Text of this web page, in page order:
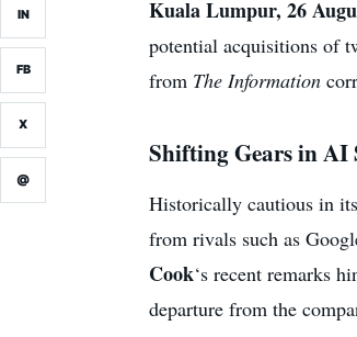
IN
FB
X
@
Kuala Lumpur, 26
potential acquisitions of
from The Information
Shifting Gears in AI
Historically cautious in
from rivals such as
Cook‘s recent remarks
departure from the